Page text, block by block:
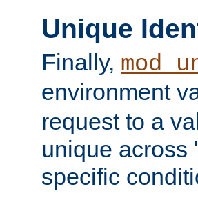
Unique
Finally,
environment
request to a
unique across
specific